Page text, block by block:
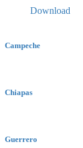
Download
Campeche
Chiapas
Guerrero